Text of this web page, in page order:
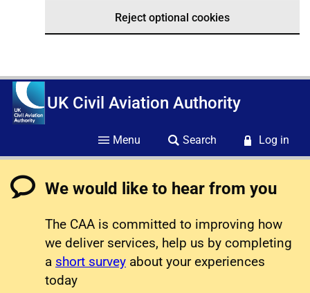
Reject optional cookies
UK Civil Aviation Authority
Menu Search Log in
We would like to hear from you
The CAA is committed to improving how
we deliver services, help us by completing
a short survey about your experiences
today